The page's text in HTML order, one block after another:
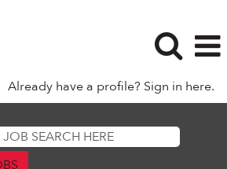
Already have a profile? Sign in here.